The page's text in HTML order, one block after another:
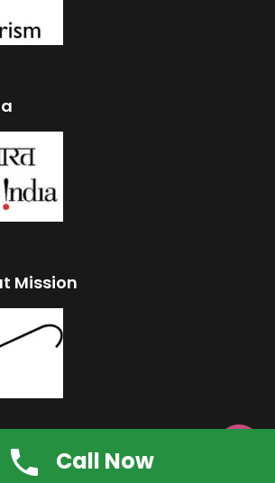
Mission
Call Now